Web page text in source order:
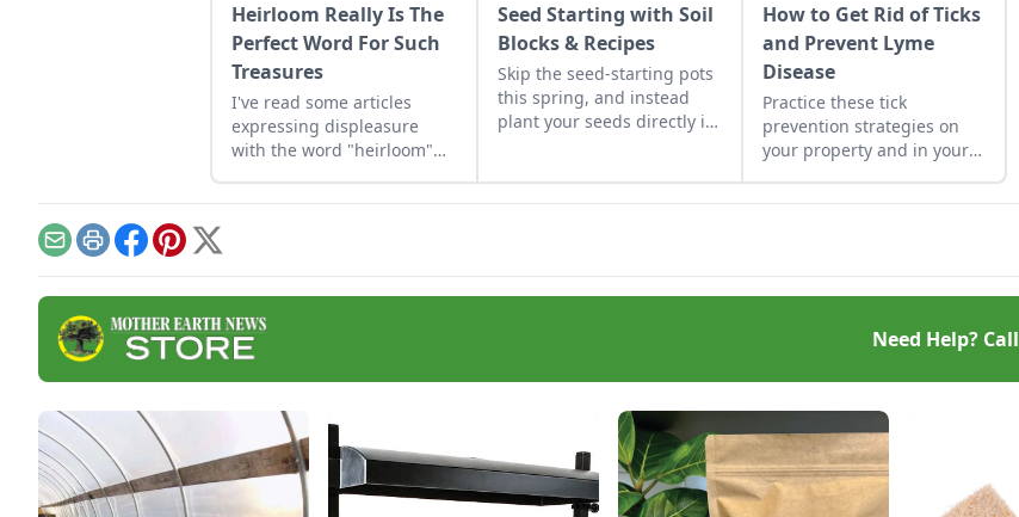
Heirloom Really Is The
Perfect Word For Such
Treasures
I've read some articles
expressing displeasure
with the word "heirloom"
view is that "heirloom" is
Gardener.
Seed Starting with Soil
Blocks & Recipes
Skip the seed-starting pots
this spring, and instead
plant your seeds directly in
How to Get Rid of Ticks
and Prevent Lyme
Disease
Practice these tick
prevention strategies on
your property and in your
disease from affecting the
EmailPrintFacebook
Pinterest
X
Need Help? Call